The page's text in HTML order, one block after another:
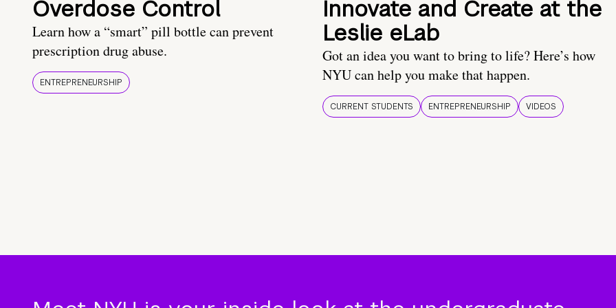
Overdose Control
Learn how a “smart” pill bottle can prevent
prescription drug abuse.
ENTREPRENEURSHIP
Innovate and Create at the
Leslie eLab
Got an idea you want to bring to life? Here’s how
NYU can help you make that happen.
CURRENT STUDENTS ENTREPRENEURSHIP VIDEOS